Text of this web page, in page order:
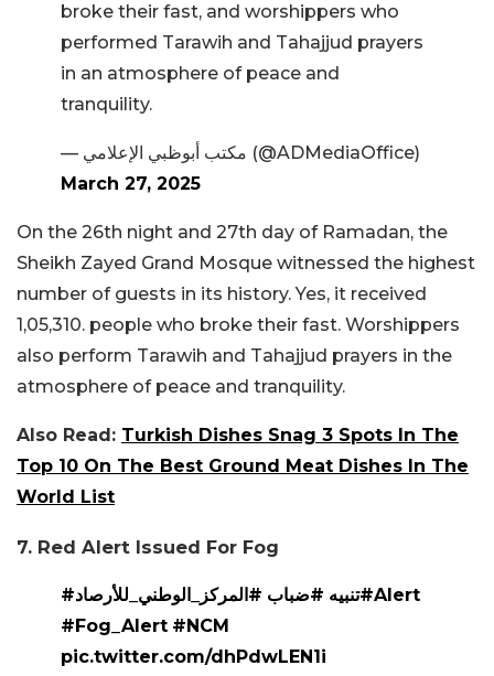
broke their fast, and worshippers who
performed Tarawih and Tahajjud prayers
in an atmosphere of peace and
tranquility.
— مكتب أبوظبي الإعلامي (@ADMediaOffice)
March 27, 2025
On the 26th night and 27th day of Ramadan, the
Sheikh Zayed Grand Mosque witnessed the highest
number of guests in its history. Yes, it received
1,05,310. people who broke their fast. Worshippers
also perform Tarawih and Tahajjud prayers in the
atmosphere of peace and tranquility.
Also Read: Turkish Dishes Snag 3 Spots In The
Top 10 On The Best Ground Meat Dishes In The
World List
7. Red Alert Issued For Fog
#تنبيه #ضباب #المركز_الوطني_للأرصاد
#Alert
#Fog_Alert #NCM
pic.twitter.com/dhPdwLEN1i